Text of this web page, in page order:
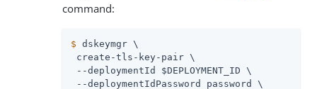
command:
$ dskeymgr \
create-tls-key-pair \
--deploymentId $DEPLOYMENT_ID \
--deploymentIdPassword password \